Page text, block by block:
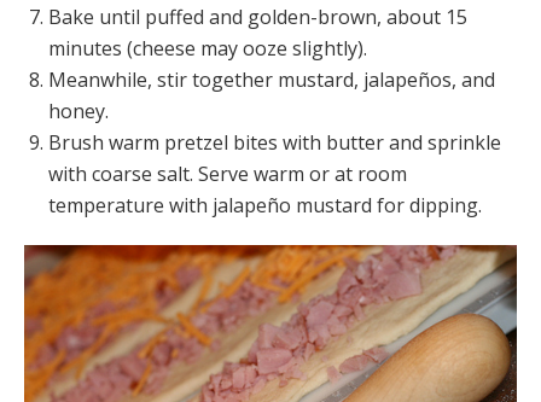
Bake until puffed and golden-brown, about 15
minutes (cheese may ooze slightly).
Meanwhile, stir together mustard, jalapeños, and
honey.
Brush warm pretzel bites with butter and sprinkle
with coarse salt. Serve warm or at room
temperature with jalapeño mustard for dipping.